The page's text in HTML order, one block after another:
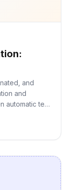
and
and
automatic text